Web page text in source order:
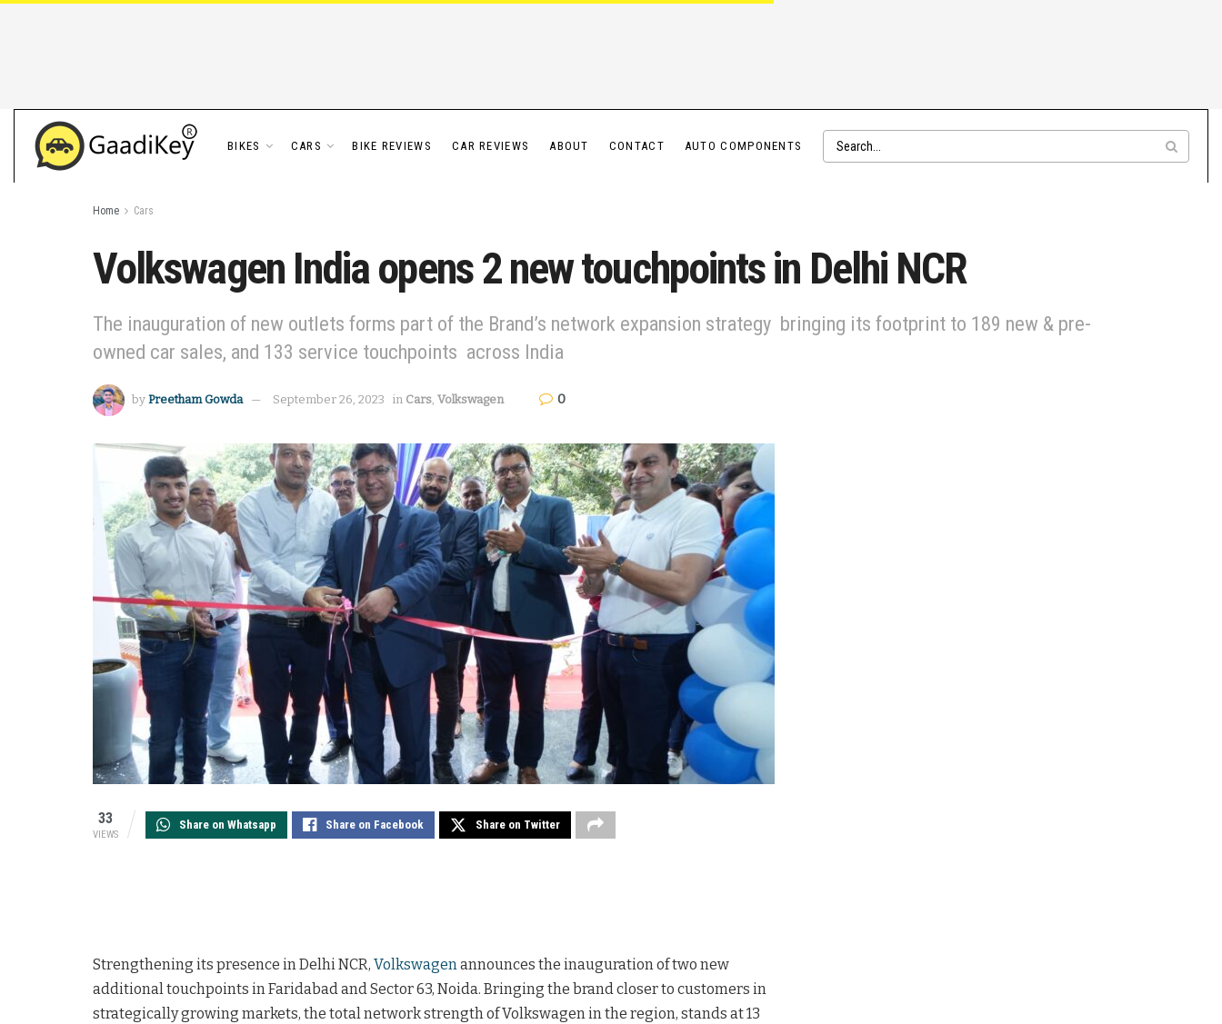
BIKES CARS BIKE REVIEWS CAR REVIEWS ABOUT CONTACT AUTO COMPONENTS
Home Cars
Volkswagen India opens 2 new touchpoints in Delhi NCR
The inauguration of new outlets forms part of the Brand’s network expansion strategy bringing its footprint to 189 new & pre-
owned car sales, and 133 service touchpoints across India
by Preetham Gowda September 26, 2023 in Cars, Volkswagen 0
33
VIEWS
Share on Whatsapp Share on Facebook Share on Twitter
Strengthening its presence in Delhi NCR, Volkswagenannounces the inauguration of two new
additional touchpoints in Faridabad and Sector 63, Noida. Bringing the brand closer to customers in
strategically growing markets, the total network strength of Volkswagen in the region, stands at 13